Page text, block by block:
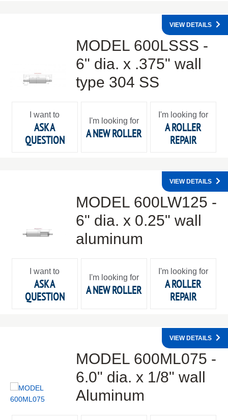
MODEL 600LSSS -
6" dia. x .375" wall
type 304 SS
VIEW DETAILS
I want to
ASK A
QUESTION
I'm looking for
A NEW ROLLER
I'm looking for
A ROLLER
REPAIR
MODEL 600LW125 -
6" dia. x 0.25" wall
aluminum
VIEW DETAILS
I want to
ASK A
QUESTION
I'm looking for
A NEW ROLLER
I'm looking for
A ROLLER
REPAIR
MODEL 600ML075 -
6.0" dia. x 1/8" wall
Aluminum
VIEW DETAILS